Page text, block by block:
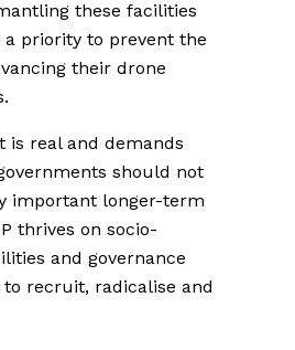
these facilities
priority to prevent the
their drone
real and demands
should not
important longer-term
thrives on socio-
and governance
recruit, radicalise and